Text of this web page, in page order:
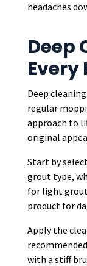
headaches
Deep
Every
Deep
regular
approach to
original
Start by
grout type,
for light
product for
Apply the
with a stiff